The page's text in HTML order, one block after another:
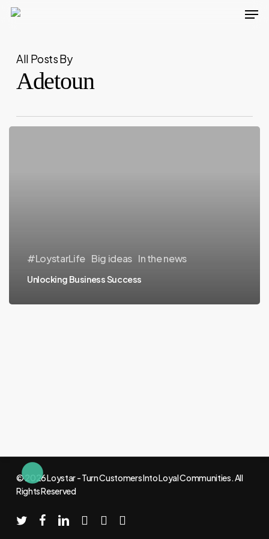
Skip
content
All Posts By
Adetoun
#LoystarLife Big ideas In the news
Unlocking Business Success
© 2026 Loystar - Turn Customers Into Loyal Communities. All
Rights Reserved
twitterfacebooklinkedinyoutubeinstagram
email